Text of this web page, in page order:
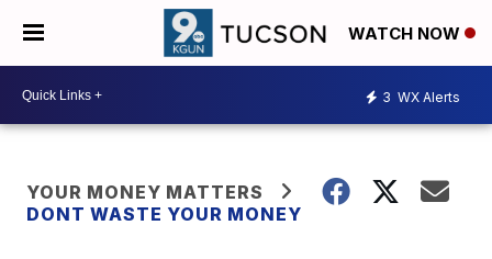
WATCH NOW
3 WX Alerts
YOUR MONEY MATTERS
DONT WASTE YOUR MONEY